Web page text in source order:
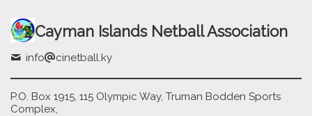
Cayman Islands Netball Association
info cinetball.ky
P.O. Box 1915, 115 Olympic Way, Truman Bodden Sports
Complex,